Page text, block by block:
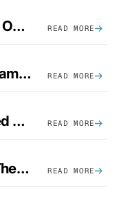
Why Automatic Cloud Cost Optimization Isn’t Enough READ MORE
A Practical Guide To AWS Lambda Optimization READ MORE
5 Ways Companies Gamified FinOps To Drive A Cost-Aware Engineering Culture READ MORE
Aurora Vs. RDS: Choosing The Best AWS Database Solution READ MORE